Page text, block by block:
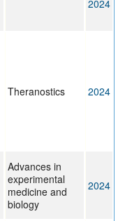
2024
Theranostics 2024
Advances in
experimental
medicine and
biology
2024